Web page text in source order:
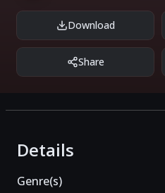
Download
Share
Details
Genre(s)